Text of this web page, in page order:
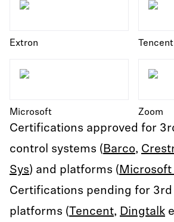
Extron Tencent
Microsoft Zoom
Certifications approved for
control systems (Barco,
Sys) and platforms (Microsoft
Certifications pending for
platforms ( Tencent, Dingtalk